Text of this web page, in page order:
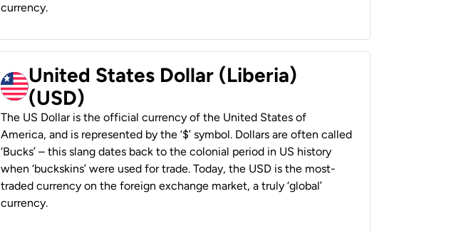
currency.
United States Dollar (Liberia)
(USD)
The US Dollar is the official currency of the United States of
America, and is represented by the ‘$’ symbol. Dollars are often called
‘Bucks’ – this slang dates back to the colonial period in US history
when ‘buckskins’ were used for trade. Today, the USD is the most-
traded currency on the foreign exchange market, a truly ‘global’
currency.